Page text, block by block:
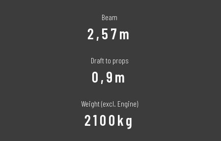
Beam
2,57m
Draft to props
0,9m
Weight (excl. Engine)
2100kg